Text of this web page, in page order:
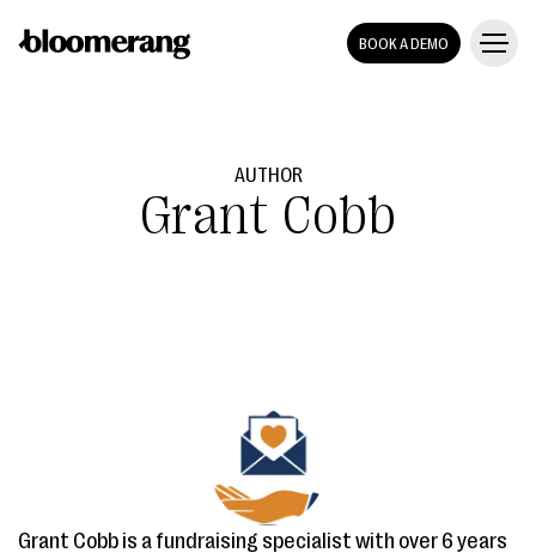
BOOK A DEMO
AUTHOR
Grant Cobb
Grant Cobb is a fundraising specialist with over 6 years